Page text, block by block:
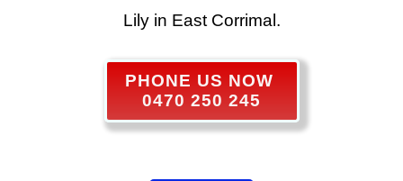
Lily in East Corrimal.
PHONE US NOW
0470 250 245